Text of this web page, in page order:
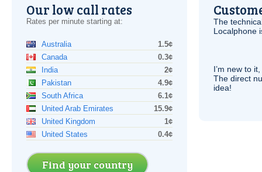
Our low call rates
Rates per minute starting at:
Australia
1.5¢
Canada
0.3¢
India
2¢
Pakistan
4.9¢
South Africa
6.1¢
United Arab Emirates
15.9¢
United Kingdom
1¢
United States
0.4¢
Find your country
The
Localphone
I’m new to
The direct
idea!